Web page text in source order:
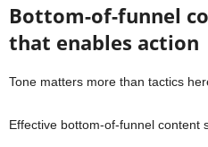
Bottom-of-funnel
that enables action
Tone matters more than tactics
Effective bottom-of-funnel content